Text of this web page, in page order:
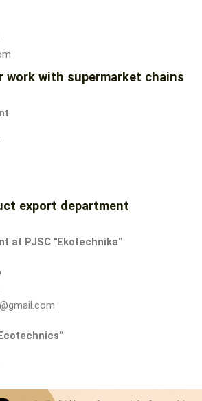
work with supermarket chains
export department
at PJSC "Ekotechnika"